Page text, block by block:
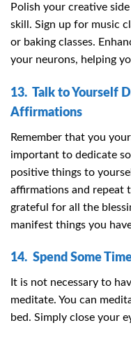
Polish your creative
skill. Sign up for music
or baking classes.
your neurons, helping
13. Talk to Yourself
Affirmations
Remember that you
important to dedicate
positive things to
affirmations and repeat
grateful for all the
manifest things you
14. Spend Some
It is not necessary to
meditate. You can
bed. Simply close your